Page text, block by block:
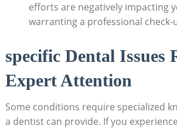
efforts are negatively impacting
warranting a professional check-
specific Dental Issues
Expert Attention
Some conditions require specialized
a dentist can provide. If you